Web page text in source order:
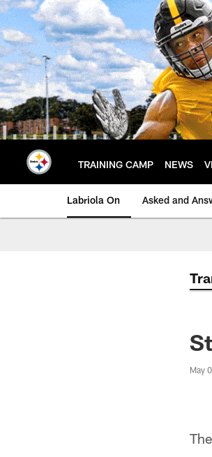
Skip
to
main
content
TRAINING CAMP NEWS
Labriola On Asked and
May